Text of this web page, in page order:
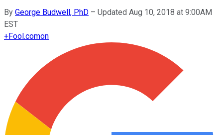
By George Budwell, PhD – Updated Aug 10, 2018 at 9:00AM
EST
+Fool.comon